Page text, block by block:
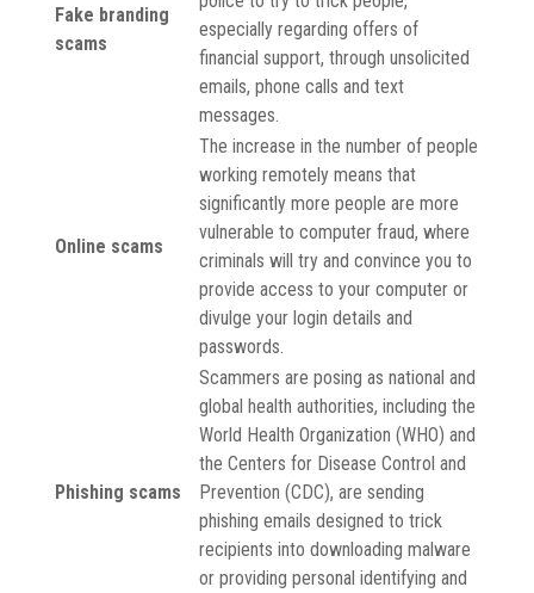
Fake branding
scams
especially regarding offers of
financial support, through unsolicited
emails, phone calls and text
messages.
Online scams
The increase in the number of people
working remotely means that
significantly more people are more
vulnerable to computer fraud, where
criminals will try and convince you to
provide access to your computer or
divulge your login details and
passwords.
Phishing scams
Scammers are posing as national and
global health authorities, including the
World Health Organization (WHO) and
the Centers for Disease Control and
Prevention (CDC), are sending
phishing emails designed to trick
recipients into downloading malware
or providing personal identifying and